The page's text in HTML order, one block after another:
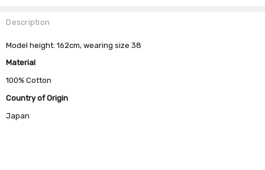
Description
Model height: 162cm, wearing size 38
Material
100% Cotton
Country of Origin
Japan